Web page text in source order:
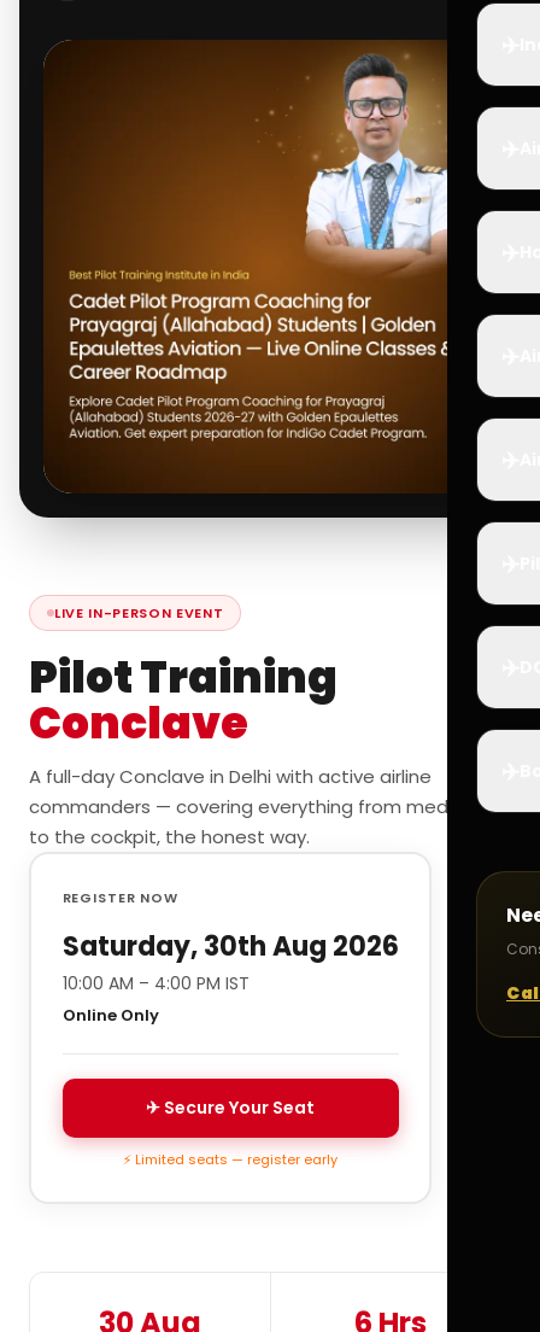
LIVE IN-PERSON EVENT
Pilot Training
Conclave
A full-day Conclave in Delhi with active airline
commanders — covering everything from medicals
to the cockpit, the honest way.
REGISTER NOW
Saturday, 30th Aug 2026
10:00 AM – 4:00 PM IST
Online Only
✈ Secure Your Seat
⚡ Limited seats — register early
30 Aug 6 Hrs